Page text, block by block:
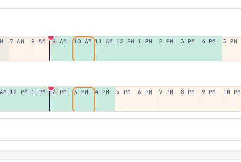
7 AM 8 AM 9 AM 10 AM 11 AM 12 PM 1 PM 2 PM 3 PM 4 PM 5 PM
12 PM 1 PM 2 PM 3 PM 4 PM 5 PM 6 PM 7 PM 8 PM 9 PM 10 PM